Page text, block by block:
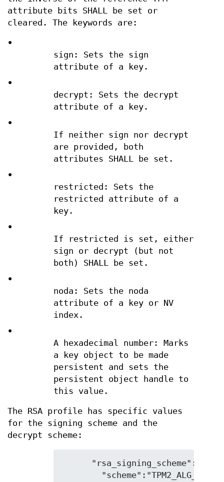
attribute bits SHALL be set or
cleared. The keywords are:
•
sign: Sets the sign
attribute of a key.
•
decrypt: Sets the decrypt
attribute of a key.
•
If neither sign nor decrypt
are provided, both
attributes SHALL be set.
•
restricted: Sets the
restricted attribute of a
key.
•
If restricted is set, either
sign or decrypt (but not
both) SHALL be set.
•
noda: Sets the noda
attribute of a key or NV
index.
•
A hexadecimal number: Marks
a key object to be made
persistent and sets the
persistent object handle to
this value.
The RSA profile has specific values
for the signing scheme and the
decrypt scheme:
"rsa_signing_scheme": {